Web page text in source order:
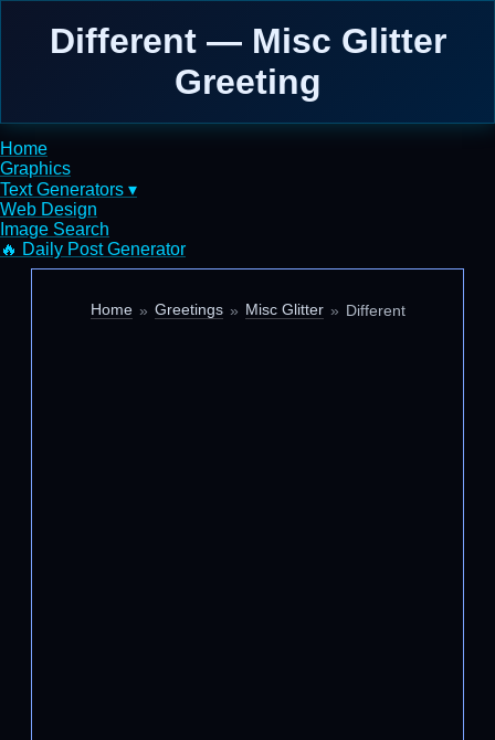
Different — Misc Glitter
Greeting
Home
Graphics
Text Generators ▾
Web Design
Image Search
🔥 Daily Post Generator
Home Greetings Misc Glitter Different